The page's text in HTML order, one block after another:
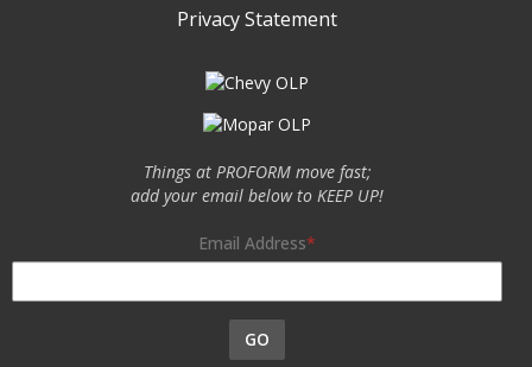
Privacy Statement
Things at PROFORM move fast;
add your email below to KEEP UP!
Email Address
GO